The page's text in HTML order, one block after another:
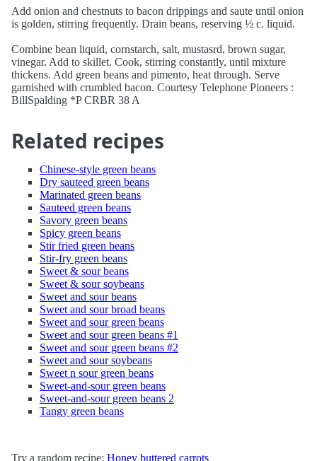
Add onion and chestnuts to bacon drippings and saute until onion
is golden, stirring frequently. Drain beans, reserving ½ c. liquid.
Combine bean liquid, cornstarch, salt, mustasrd, brown sugar,
vinegar. Add to skillet. Cook, stirring constantly, until mixture
thickens. Add green beans and pimento, heat through. Serve
garnished with crumbled bacon. Courtesy Telephone Pioneers :
BillSpalding *P CRBR 38 A
Related recipes
Chinese-style green beans
Dry sauteed green beans
Marinated green beans
Sauteed green beans
Savory green beans
Spicy green beans
Stir fried green beans
Stir-fry green beans
Sweet & sour beans
Sweet & sour soybeans
Sweet and sour beans
Sweet and sour broad beans
Sweet and sour green beans
Sweet and sour green beans #1
Sweet and sour green beans #2
Sweet and sour soybeans
Sweet n sour green beans
Sweet-and-sour green beans
Sweet-and-sour green beans 2
Tangy green beans
Try a random recipe: Honey buttered carrots